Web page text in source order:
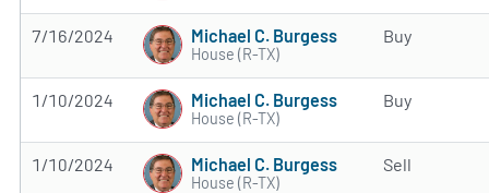
7/16/2024 Michael C. Burgess
House (R-TX)
Buy
1/10/2024 Michael C. Burgess
House (R-TX)
Buy
1/10/2024 Michael C. Burgess
House (R-TX)
Sell